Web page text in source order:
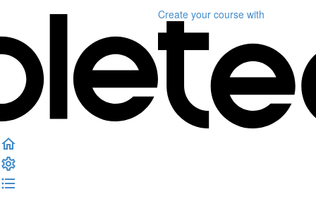
Create your course with